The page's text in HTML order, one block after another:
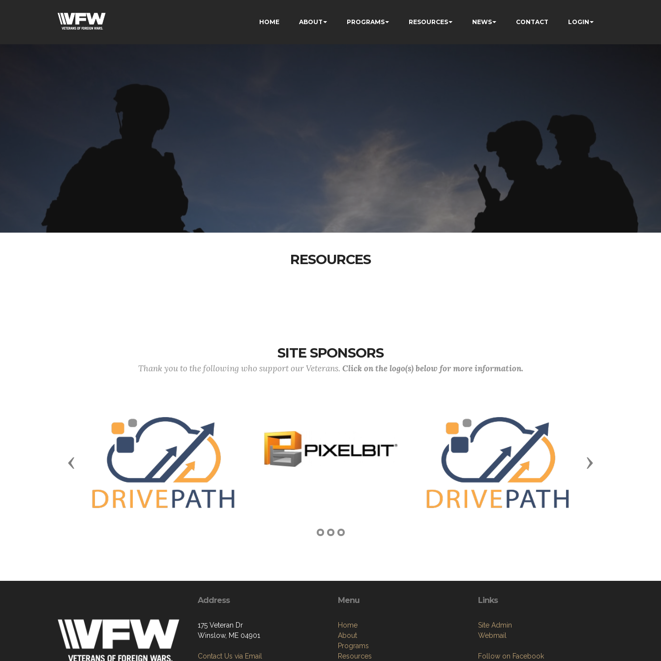
HOME ABOUT PROGRAMS RESOURCES NEWS CONTACT LOGIN
RESOURCES
SITE SPONSORS
Thank you to the following who support our Veterans. Click on the logo(s) below for more information.
Previous Next
Address
175 Veteran Dr
Winslow, ME 04901
Contact Us via Email
Menu
Home
About
Programs
Resources
Links
Site Admin
Webmail
Follow on Facebook